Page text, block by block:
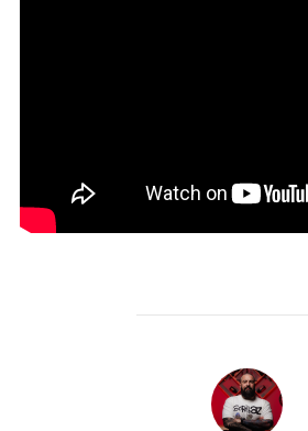
POST AUTHOR